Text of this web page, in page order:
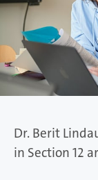
Dr. Berit
in Section 12